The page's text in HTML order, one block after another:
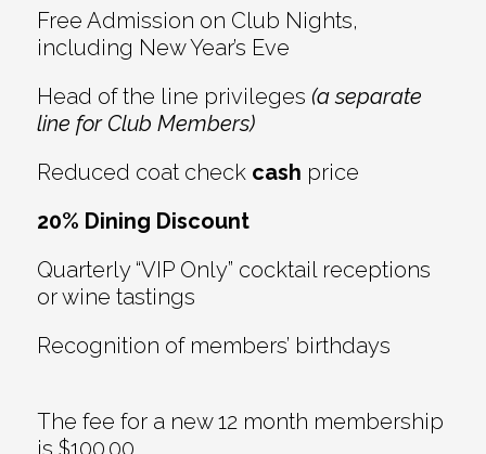
Free Admission on Club Nights,
including New Year’s Eve
Head of the line privileges (a separate
line for Club Members)
Reduced coat check cash price
20% Dining Discount
Quarterly “VIP Only” cocktail receptions
or wine tastings
Recognition of members’ birthdays
The fee for a new 12 month membership
is $100.00